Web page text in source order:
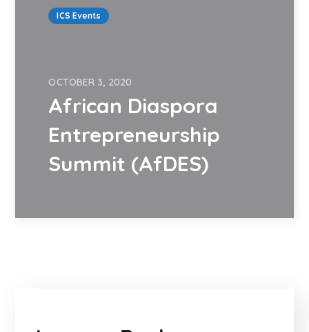
ICS Events
OCTOBER 3, 2020
African Diaspora
Entrepreneurship
Summit (AfDES)